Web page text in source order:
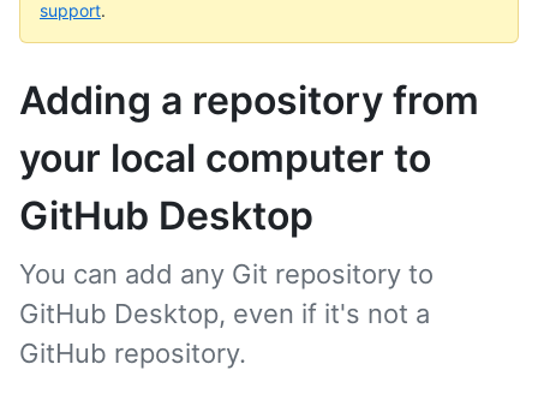
support.
Adding a repository from
your local computer to
GitHub Desktop
You can add any Git repository to
GitHub Desktop, even if it's not a
GitHub repository.